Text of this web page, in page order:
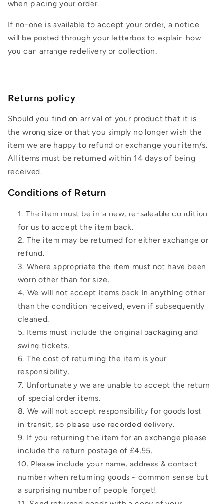
when placing your order.
If no-one is available to accept your order, a notice
will be posted through your letterbox to explain how
you can arrange redelivery or collection.
Returns policy
Should you find on arrival of your product that it is
the wrong size or that you simply no longer wish the
item we are happy to refund or exchange your item/s.
All items must be returned within 14 days of being
received.
Conditions of Return
The item must be in a new, re-saleable condition
for us to accept the item back.
The item may be returned for either exchange or
refund.
Where appropriate the item must not have been
worn other than for size.
We will not accept items back in anything other
than the condition received, even if subsequently
cleaned.
Items must include the original packaging and
swing tickets.
The cost of returning the item is your
responsibility.
Unfortunately we are unable to accept the return
of special order items.
We will not accept responsibility for goods lost
in transit, so please use recorded delivery.
If you returning the item for an exchange please
include the return postage of £4.95.
Please include your name, address & contact
number when returning goods - common sense but
a surprising number of people forget!